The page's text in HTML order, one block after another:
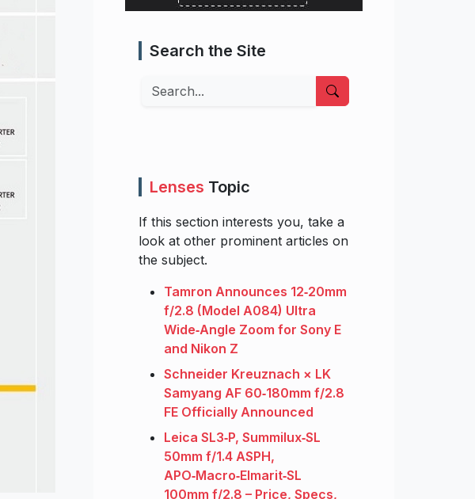
Search the Site
Search
Lenses Topic
If this section interests you, take a
look at other prominent articles on
the subject.
Tamron Announces 12‑20mm
f/2.8 (Model A084) Ultra
Wide‑Angle Zoom for Sony E
and Nikon Z
Schneider Kreuznach × LK
Samyang AF 60‑180mm f/2.8
FE Officially Announced
Leica SL3‑P, Summilux‑SL
50mm f/1.4 ASPH,
APO‑Macro‑Elmarit‑SL
100mm f/2.8 – Price, Specs,